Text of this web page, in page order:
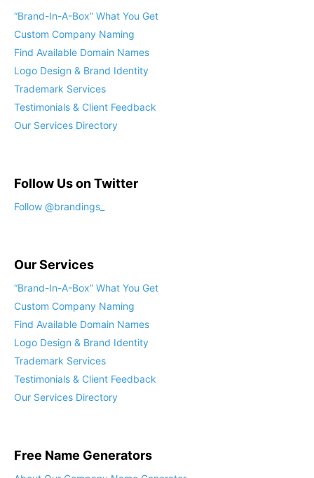
“Brand-In-A-Box” What You Get
Custom Company Naming
Find Available Domain Names
Logo Design & Brand Identity
Trademark Services
Testimonials & Client Feedback
Our Services Directory
Follow Us on Twitter
Our Services
Custom Company Naming
Logo Design & Brand Identity
Our Services Directory
Free Name Generators